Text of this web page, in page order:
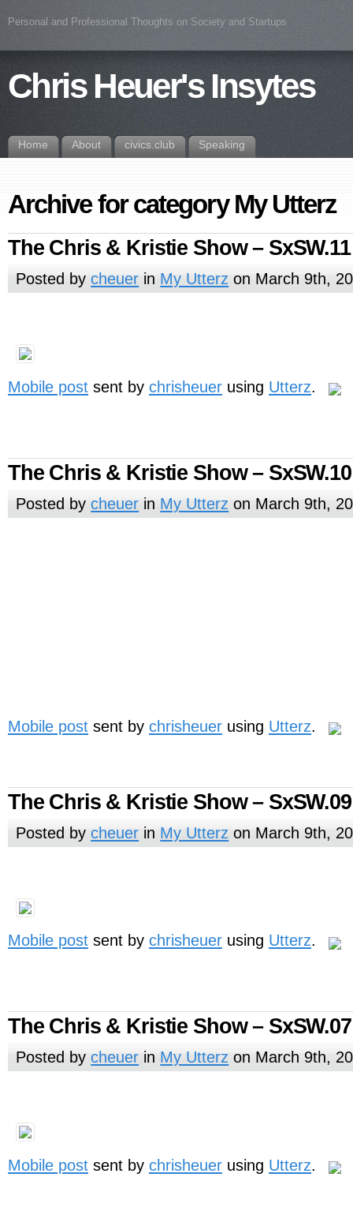
Personal and Professional Thoughts on Society and Startups
Chris Heuer's Insytes
Home About civics.club Speaking
Archive for category My Utterz
The Chris & Kristie Show – SxSW.11
Posted bycheuer in My Utterz on March 9th,
Mobile post sent by chrisheuer using Utterz.
The Chris & Kristie Show – SxSW.10
Posted bycheuer in My Utterz on March 9th,
Mobile post sent by chrisheuer using Utterz.
The Chris & Kristie Show – SxSW.09
Posted bycheuer in My Utterz on March 9th,
Mobile post sent by chrisheuer using Utterz.
The Chris & Kristie Show – SxSW.07
Posted bycheuer in My Utterz on March 9th,
Mobile post sent by chrisheuer using Utterz.